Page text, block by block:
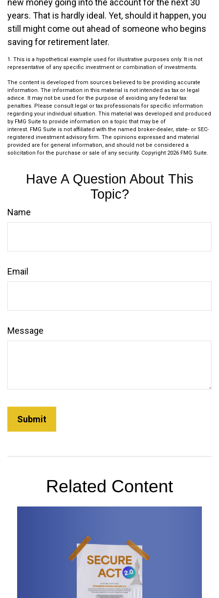
new money going into the account for the next 30
years. That is hardly ideal. Yet, should it happen, you
still might come out ahead of someone who begins
saving for retirement later.
1. This is a hypothetical example used for illustrative purposes only. It is not
representative of any specific investment or combination of investments.
The content is developed from sources believed to be providing accurate
information. The information in this material is not intended as tax or legal
advice. It may not be used for the purpose of avoiding any federal tax
penalties. Please consult legal or tax professionals for specific information
regarding your individual situation. This material was developed and produced
by FMG Suite to provide information on a topic that may be of
interest. FMG Suite is not affiliated with the named broker-dealer, state- or SEC-
registered investment advisory firm. The opinions expressed and material
provided are for general information, and should not be considered a
solicitation for the purchase or sale of any security. Copyright 2026 FMG Suite.
Have A Question About This
Topic?
Name
Email
Message
Related Content